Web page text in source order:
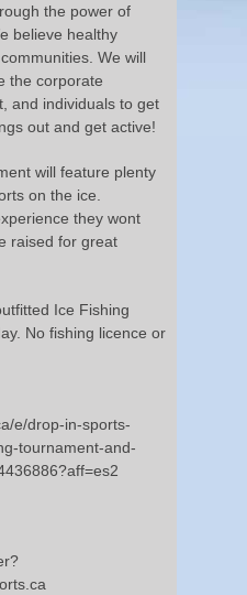
the power of
believe healthy
We will
the corporate
and individuals to get
out and get active!
will feature plenty
on the ice.
they wont
raised for great
Ice Fishing
No fishing licence or
e/drop-in-sports-
tournament-and-